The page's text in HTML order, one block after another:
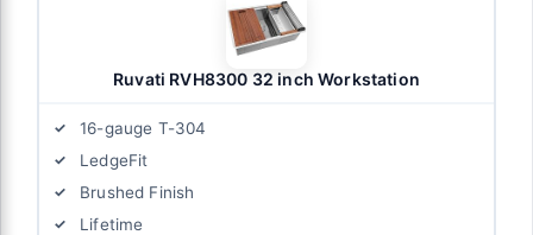
Ruvati RVH8300 32 inch Workstation
16-gauge T-304
LedgeFit
Brushed Finish
Lifetime